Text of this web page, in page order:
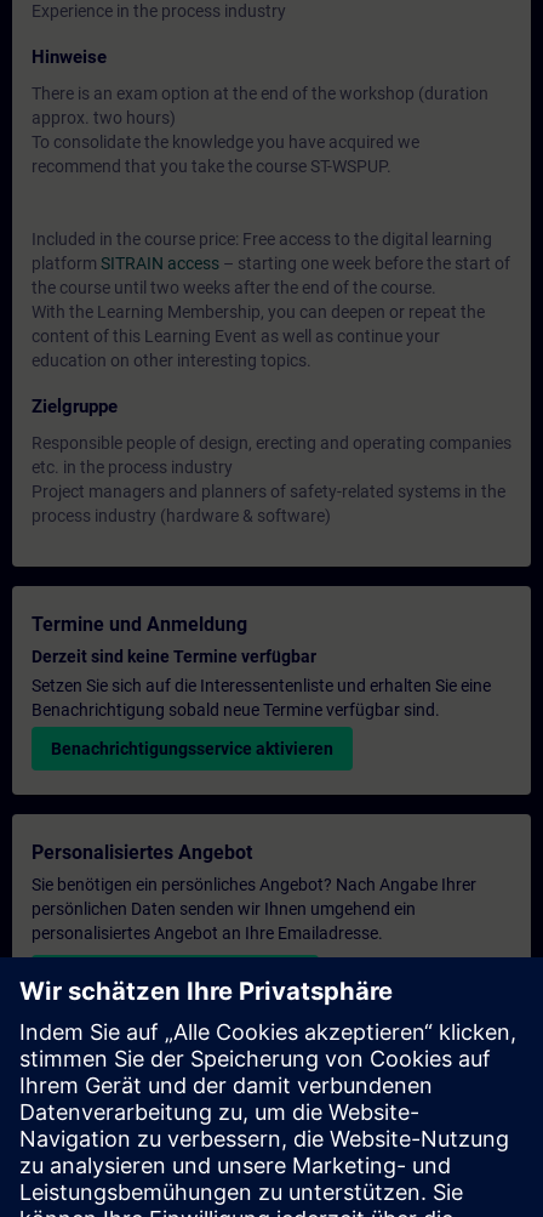
Experience in the process industry
Hinweise
There is an exam option at the end of the workshop (duration
approx. two hours)
To consolidate the knowledge you have acquired we
recommend that you take the course ST-WSPUP.
Included in the course price: Free access to the digital learning
platform SITRAIN access – starting one week before the start of
the course until two weeks after the end of the course.
With the Learning Membership, you can deepen or repeat the
content of this Learning Event as well as continue your
education on other interesting topics.
Zielgruppe
Responsible people of design, erecting and operating companies
etc. in the process industry
Project managers and planners of safety-related systems in the
process industry (hardware & software)
Termine und Anmeldung
Derzeit sind keine Termine verfügbar
Setzen Sie sich auf die Interessentenliste und erhalten Sie eine
Benachrichtigung sobald neue Termine verfügbar sind.
Benachrichtigungsservice aktivieren
Personalisiertes Angebot
Sie benötigen ein persönliches Angebot? Nach Angabe Ihrer
persönlichen Daten senden wir Ihnen umgehend ein
personalisiertes Angebot an Ihre Emailadresse.
Persönliches Angebot zusenden
Anfrage Exklusivtraining
Haben Sie Bedarf an einem höheren Schulungsangebot und
brauchen ein exklusives Training – entweder vor Ort bei Ihnen,
virtuell oder in einem SITRAIN Trainingscenter? Nachdem Sie
uns Ihre persönlichen Daten und Ihren Trainingsbedarf
übermittelt haben, bekommen Sie von uns ein Angebot für eine